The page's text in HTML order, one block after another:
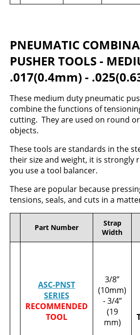
PNEUMATIC
PUSHER TOOLS -
.017(0.4mm) -
These medium duty pneumatic
combine the functions of
cutting. They are used on round
objects.
These tools are standards in the
their size and weight, it is strongly
you use a tool balancer.
These are popular because
tensions, seals, and cuts in a
Part Number
Strap
Width
ASC-PNST
SERIES
RECOMMENDED
TOOL
3/8”
(10mm)
- 3/4”
(19
mm)